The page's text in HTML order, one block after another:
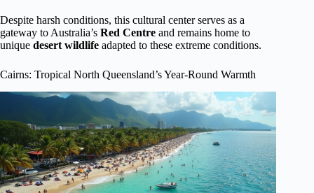
Despite harsh conditions, this cultural center serves as a
gateway to Australia’s Red Centre and remains home to
unique desert wildlife adapted to these extreme conditions.
Cairns: Tropical North Queensland’s Year-Round Warmth